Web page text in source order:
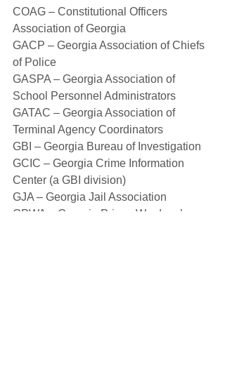
COAG – Constitutional Officers
Association of Georgia
GACP – Georgia Association of Chiefs
of Police
GASPA – Georgia Association of
School Personnel Administrators
GATAC – Georgia Association of
Terminal Agency Coordinators
GBI – Georgia Bureau of Investigation
GCIC – Georgia Crime Information
Center (a GBI division)
GJA – Georgia Jail Association
GPWA – Georgia Prison Wardens’